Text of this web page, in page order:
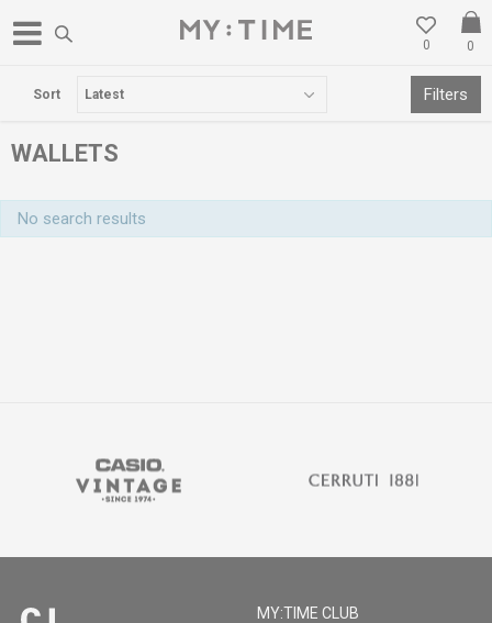
0
0
FREE DELIVERY OVER 3000 DENARS
WALLETS
Sort Filters
No search results
MY:TIME CLUB